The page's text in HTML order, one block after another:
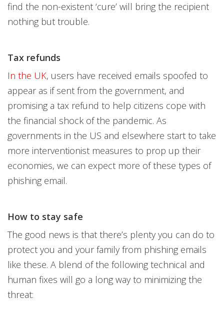
find the non-existent ‘cure’ will bring the recipient
nothing but trouble.
Tax refunds
In the UK, users have received emails spoofed to
appear as if sent from the government, and
promising a tax refund to help citizens cope with
the financial shock of the pandemic. As
governments in the US and elsewhere start to take
more interventionist measures to prop up their
economies, we can expect more of these types of
phishing email.
How to stay safe
The good news is that there’s plenty you can do to
protect you and your family from phishing emails
like these. A blend of the following technical and
human fixes will go a long way to minimizing the
threat: